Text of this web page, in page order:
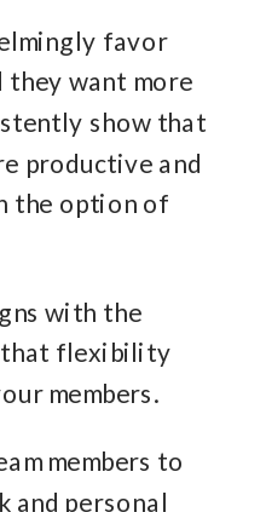
favor
want more
show that
productive and
the option of
with the
that flexibility
members.
members to
and personal